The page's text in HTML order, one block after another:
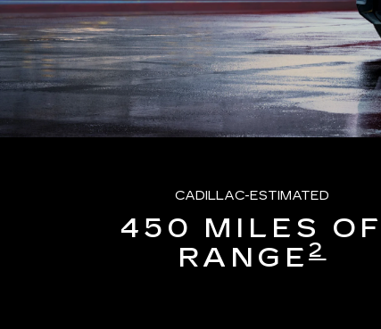
CADILLAC-ESTIMATED
450 MILES OF
RANGE 2